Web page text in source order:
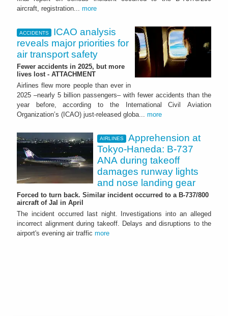
aircraft, registration... more
ACCIDENTS
ICAO analysis
reveals major priorities for
air transport safety
Fewer accidents in 2025, but more
lives lost - ATTACHMENT
Airlines flew more people than ever in
2025 –nearly 5 billion passengers– with fewer accidents than the
year before, according to the International Civil Aviation
Organization’s (ICAO) just-released globa... more
AIRLINES
Apprehension at
Tokyo-Haneda: B-737
ANA during takeoff
damages runway lights
and nose landing gear
Forced to turn back. Similar incident occurred to a B-737/800
aircraft of Jal in April
The incident occurred last night. Investigations into an alleged
incorrect alignment during takeoff. Delays and disruptions to the
airport's evening air traffic more